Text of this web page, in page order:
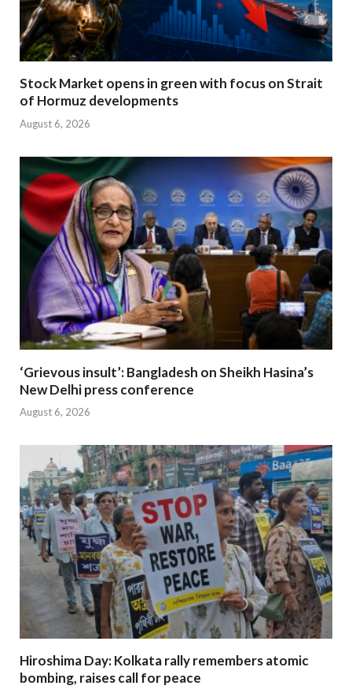
Stock Market opens in green with focus on Strait
of Hormuz developments
August 6, 2026
‘Grievous insult’: Bangladesh on Sheikh Hasina’s
New Delhi press conference
August 6, 2026
Hiroshima Day: Kolkata rally remembers atomic
bombing, raises call for peace